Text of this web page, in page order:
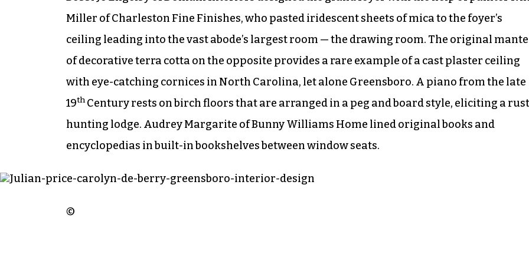
Miller of Charleston Fine Finishes, who pasted iridescent sheets of mica to the foyer’s
ceiling leading into the vast abode’s largest room — the drawing room. The original
of decorative terra cotta on the opposite provides a rare example of a cast plaster ceiling
with eye-catching cornices in North Carolina, let alone Greensboro. A piano from the late
19th Century rests on birch floors that are arranged in a peg and board style, eliciting a
hunting lodge. Audrey Margarite of Bunny Williams Home lined original books and
encyclopedias in built-in bookshelves between window seats.
©